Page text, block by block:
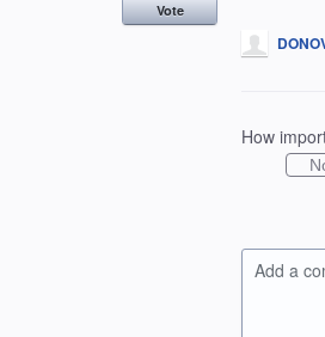
Vote
How
Add a